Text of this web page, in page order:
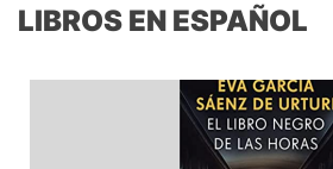
LIBROS EN ESPAÑOL